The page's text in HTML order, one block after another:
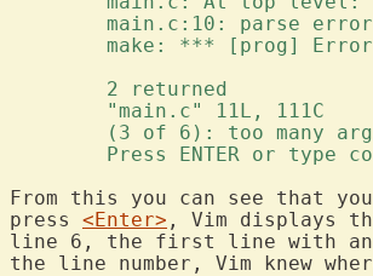
main.c:10: parse
make: *** [prog]
	2 returned
	"main.c" 11L, 111C
(3 of 6): too many
Press ENTER or type
From this you can see that
press <Enter> , Vim displays
line 6, the first line with an
the line number, Vim knew